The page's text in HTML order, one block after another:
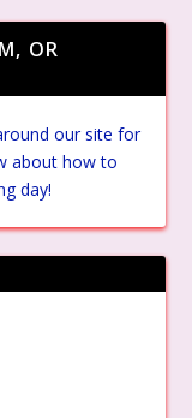
OR
our site for
about how to
day!